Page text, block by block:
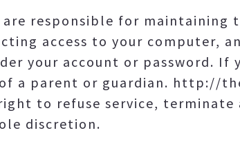
are responsible for
access to your computer,
your account or password. If
a parent or guardian. http://
to refuse service,
discretion.